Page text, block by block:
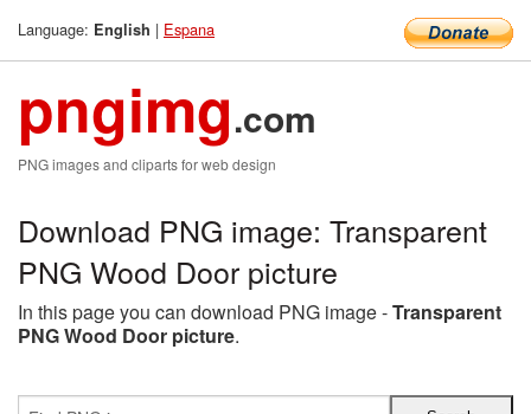
Language: English | Espana
pngimg.com
PNG images and cliparts for web design
Download PNG image: Transparent
PNG Wood Door picture
In this page you can download PNG image -Transparent
PNG Wood Door picture.